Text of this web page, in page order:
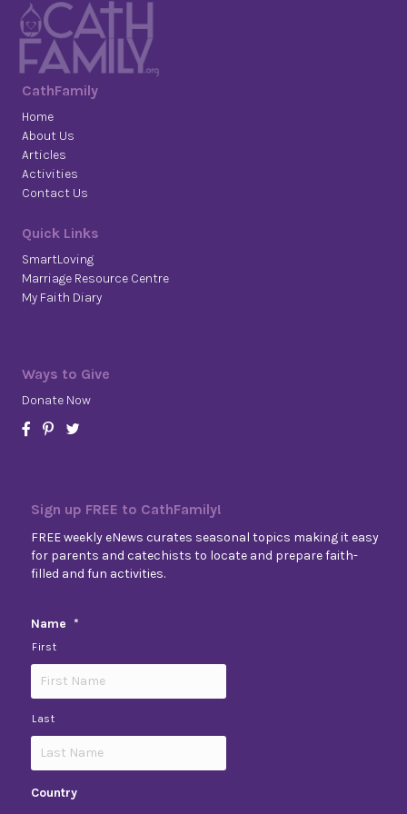
CathFamily
Home
About Us
Articles
Activities
Contact Us
Quick Links
SmartLoving
Marriage Resource Centre
My Faith Diary
Ways to Give
Donate Now
Sign up FREE to CathFamily!
FREE weekly eNews curates seasonal topics making it easy
for parents and catechists to locate and prepare faith-
filled and fun activities.
Name *
First
Last
Country